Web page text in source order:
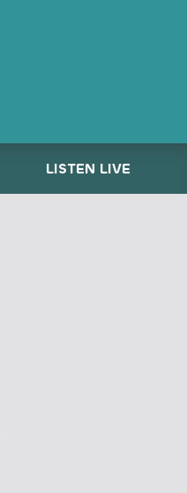
LISTEN LIVE